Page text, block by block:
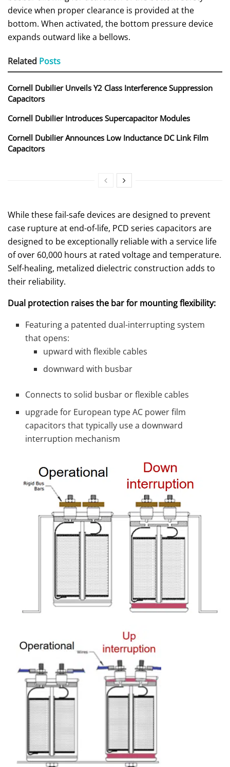
device when proper clearance is provided at the
bottom. When activated, the bottom pressure device
expands outward like a bellows.
Related Posts
Cornell Dubilier Unveils Y2 Class Interference Suppression
Capacitors
Cornell Dubilier Introduces Supercapacitor Modules
Cornell Dubilier Announces Low Inductance DC Link Film
Capacitors
While these fail-safe devices are designed to prevent
case rupture at end-of-life, PCD series capacitors are
designed to be exceptionally reliable with a service life
of over 60,000 hours at rated voltage and temperature.
Self-healing, metalized dielectric construction adds to
their reliability.
Dual protection raises the bar for mounting flexibility:
Featuring a patented dual-interrupting system
that opens:
upward with flexible cables
downward with busbar
Connects to solid busbar or flexible cables
upgrade for European type AC power film
capacitors that typically use a downward
interruption mechanism